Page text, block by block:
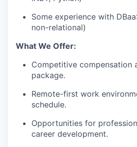
Some experience with
non-relational)
What We Offer:
Competitive compensation
package.
Remote-first work
schedule.
Opportunities for
career development.